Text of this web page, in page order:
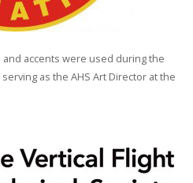
accents were used during the
as the AHS Art Director at the